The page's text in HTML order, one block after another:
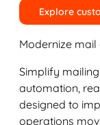
Explore
Modernize
Simplify
automation,
designed to
operations